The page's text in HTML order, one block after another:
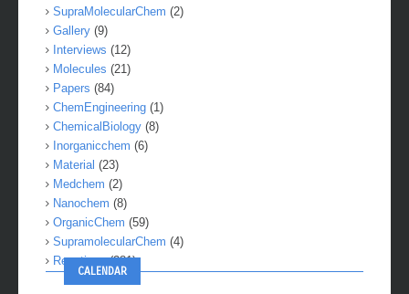
SupraMolecularChem (2)
Gallery (9)
Interviews (12)
Molecules (21)
Papers (84)
ChemEngineering (1)
ChemicalBiology (8)
Inorganicchem (6)
Material (23)
Medchem (2)
Nanochem (8)
OrganicChem (59)
SupramolecularChem (4)
Reactions(281)
CALENDAR